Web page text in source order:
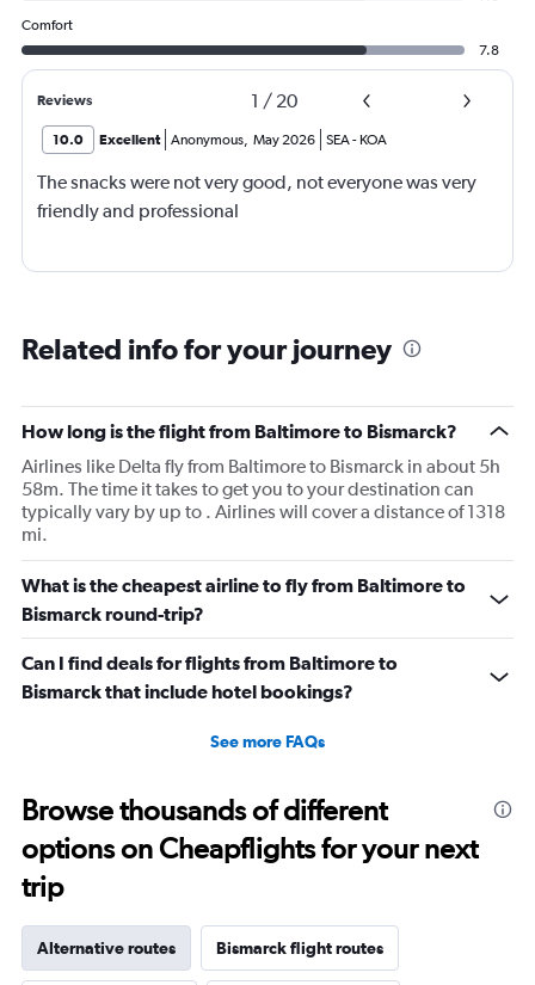
Comfort
7.8
Reviews 1 / 20
10.0 Excellent Anonymous, May 2026 SEA- KOA
The snacks were not very good, not everyone was very
friendly and professional
Related info for your journey
How long is the flight from Baltimore to Bismarck?
Airlines like Delta fly from Baltimore to Bismarck in about 5h
58m. The time it takes to get you to your destination can
typically vary by up to . Airlines will cover a distance of 1318
mi.
What is the cheapest airline to fly from Baltimore to
Bismarck round-trip?
Can I find deals for flights from Baltimore to
Bismarck that include hotel bookings?
See more FAQs
Browse thousands of different
options on Cheapflights for your next
trip
Alternative routes Bismarck flight routes